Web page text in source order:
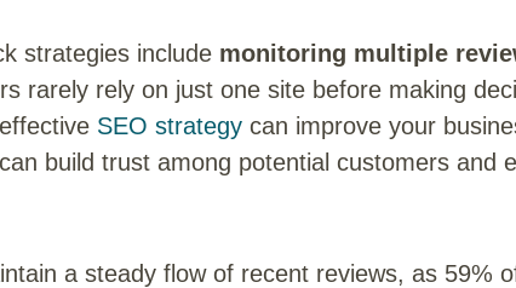
strategies include monitoring multiple
rarely rely on just one site before making
SEO strategy can improve your
build trust among potential customers and
a steady flow of recent reviews, as 59%